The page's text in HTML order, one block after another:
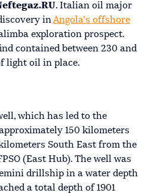
. Italian oil major
inAngola’s offshore
exploration prospect.
contained between 230 and
light oil in place.
which has led to the
150 kilometers
South East from the
(East Hub). The well was
drillship in a water depth
a total depth of 1901